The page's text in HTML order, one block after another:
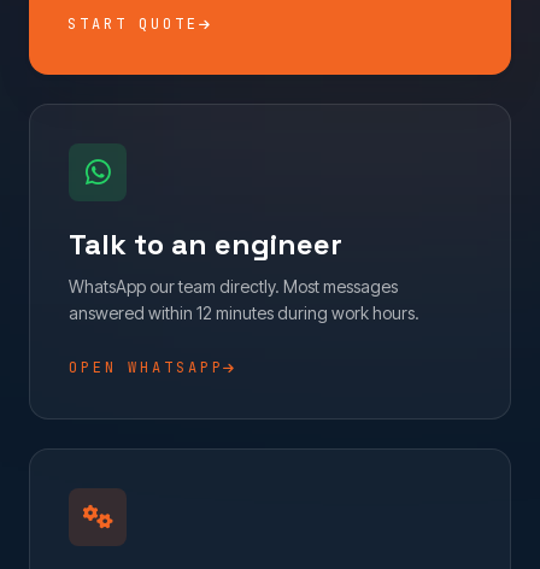
START QUOTE
Talk to an engineer
WhatsApp our team directly. Most messages
answered within 12 minutes during work hours.
OPEN WHATSAPP